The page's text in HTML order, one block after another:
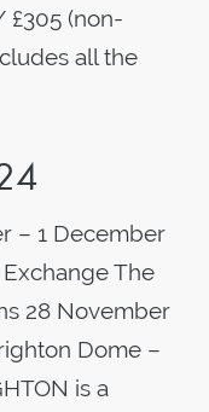
£305 (non-
all the
– 1 December
The
28 November
Dome –
is a